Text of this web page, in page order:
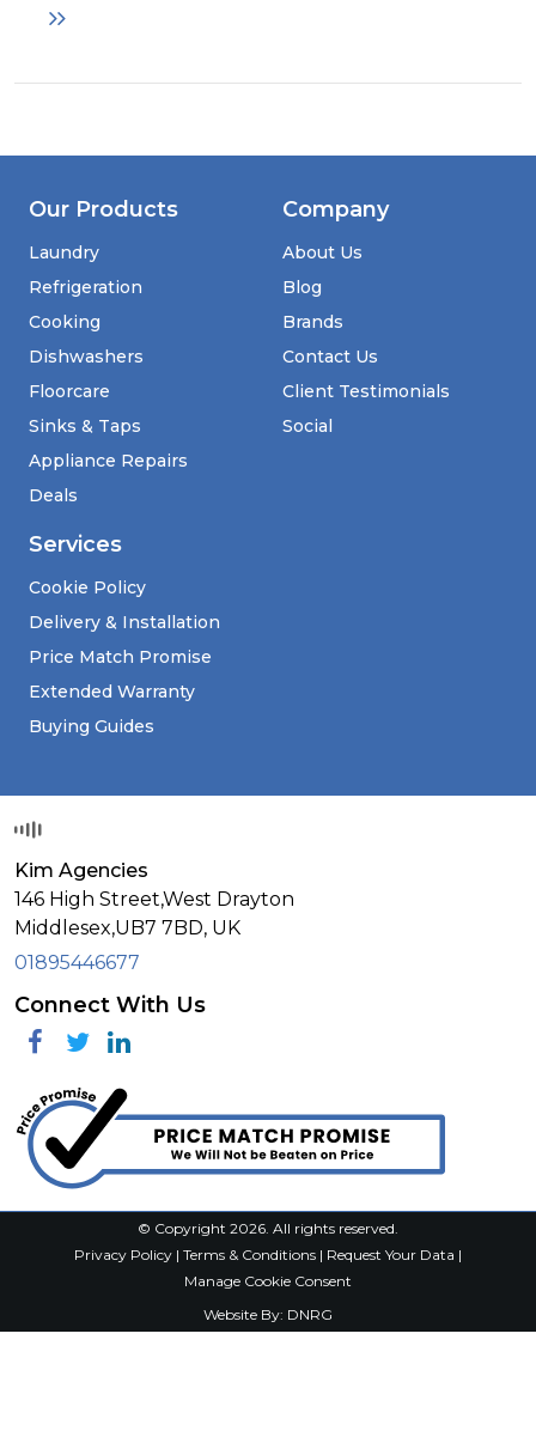
Our Products
Laundry
Refrigeration
Cooking
Dishwashers
Floorcare
Sinks & Taps
Appliance Repairs
Deals
Services
Cookie Policy
Delivery & Installation
Price Match Promise
Extended Warranty
Buying Guides
Company
About Us
Blog
Brands
Contact Us
Client Testimonials
Social
Kim Agencies
146 High Street,West Drayton
Middlesex,UB7 7BD, UK
01895446677
Connect With Us
FacebookTwitterLinkedin
© Copyright 2026. All rights reserved.
Privacy Policy | Terms & Conditions | Request Your Data |
Manage Cookie Consent
Website By: DNRG